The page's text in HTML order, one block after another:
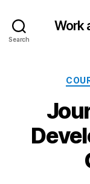
Search
Work